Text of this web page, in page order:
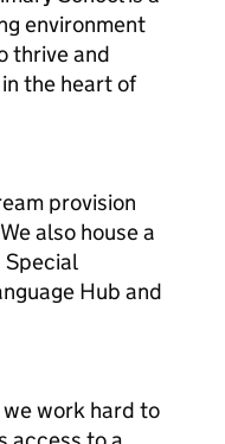
environment
thrive and
the heart of
provision
also house a
Special
Hub and
work hard to